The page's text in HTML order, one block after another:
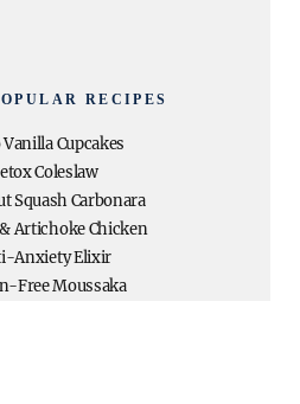
RECIPES
Vanilla Cupcakes
Coleslaw
Squash Carbonara
Artichoke Chicken
Anxiety Elixir
Free Moussaka